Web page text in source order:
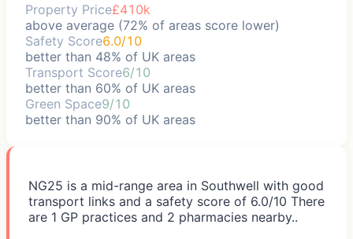
Property Price£410k
above average (72% of areas score lower)
Safety Score6.0/10
better than 48% of UK areas
Transport Score6/10
better than 60% of UK areas
Green Space9/10
better than 90% of UK areas
NG25 is a mid-range area in Southwell with good
transport links and a safety score of 6.0/10 There
are 1 GP practices and 2 pharmacies nearby..